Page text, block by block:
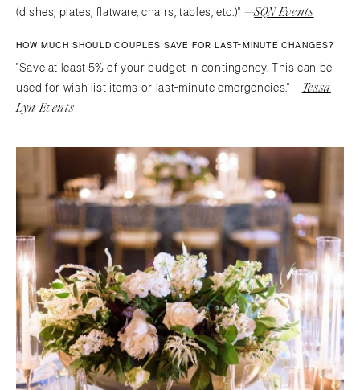
(dishes, plates, flatware, chairs, tables, etc.)" —SQN Events
HOW MUCH SHOULD COUPLES SAVE FOR LAST-MINUTE CHANGES?
"Save at least 5% of your budget in contingency. This can be
used for wish list items or last-minute emergencies." —Tessa
Lyn Events